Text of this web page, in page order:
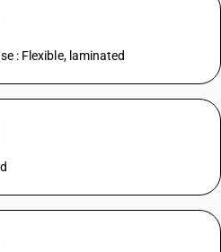
: Flexible, laminated